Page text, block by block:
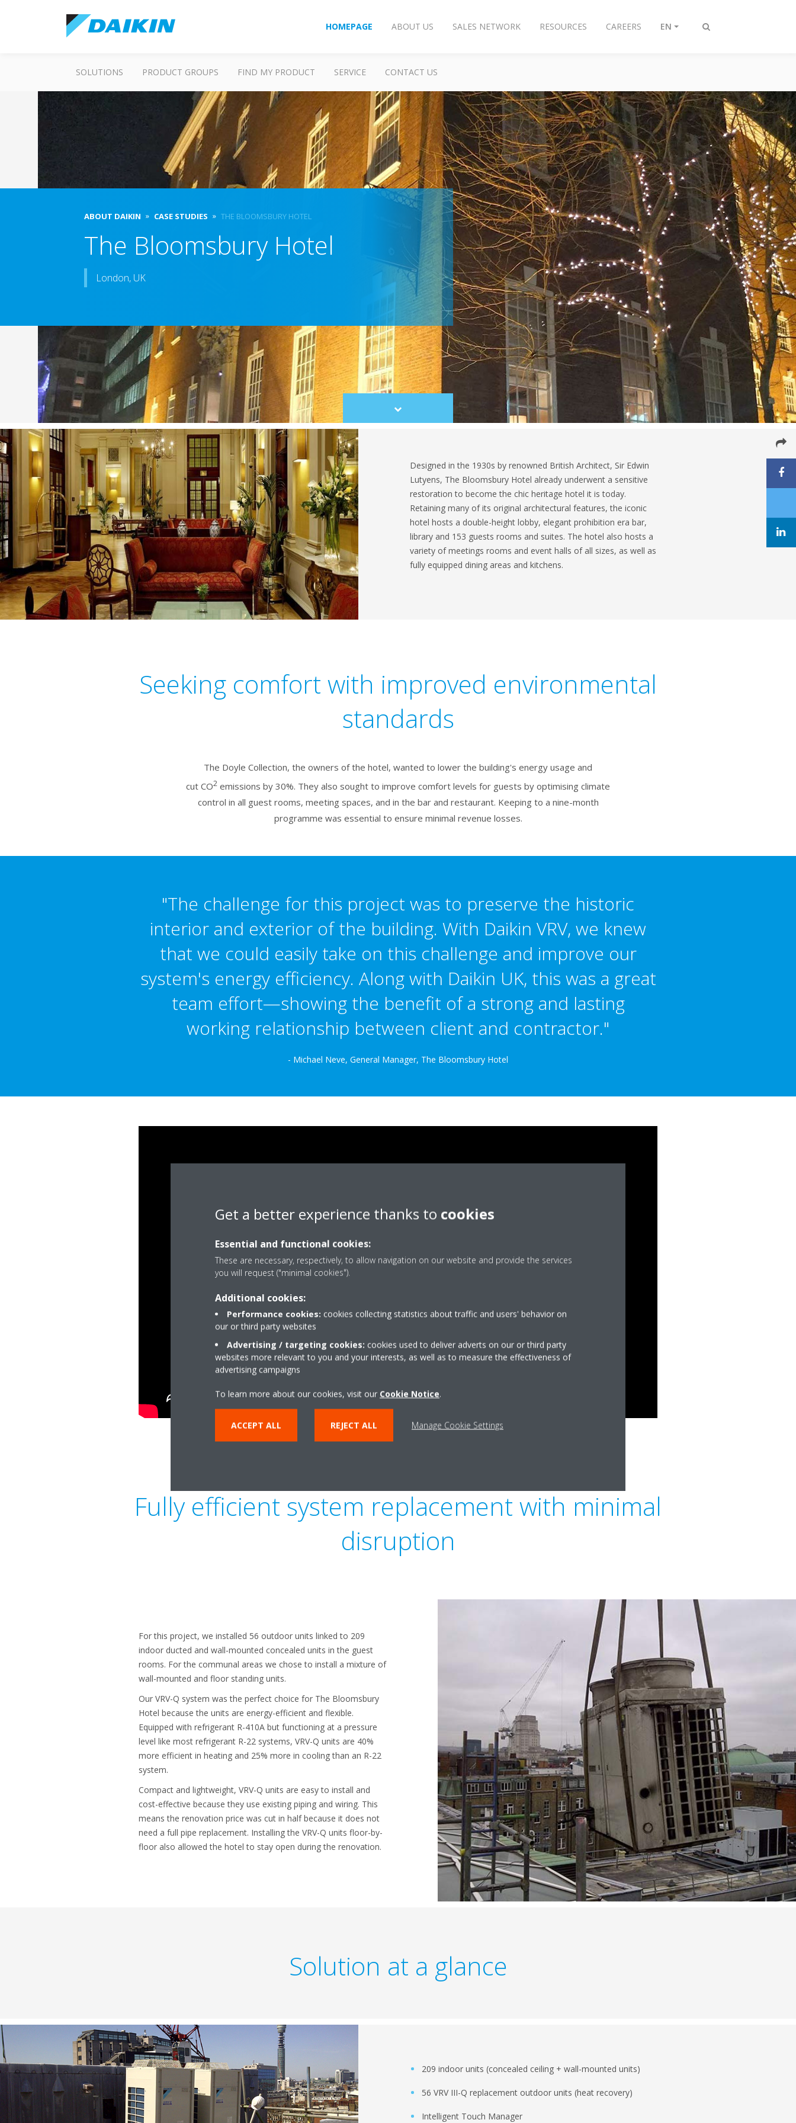
Toggle
HOMEPAGE ABOUT US SALES NETWORK RESOURCES CAREERS EN
SOLUTIONS PRODUCT GROUPS FIND MY PRODUCT SERVICE CONTACT US
ABOUT DAIKIN CASE STUDIES THE BLOOMSBURY HOTEL
The Bloomsbury Hotel
London, UK
Scroll
to
Designed in the 1930s by renowned British Architect, Sir Edwin
Lutyens, The Bloomsbury Hotel already underwent a sensitive
restoration to become the chic heritage hotel it is today.
Retaining many of its original architectural features, the iconic
hotel hosts a double-height lobby, elegant prohibition era bar,
library and 153 guests rooms and suites. The hotel also hosts a
variety of meetings rooms and event halls of all sizes, as well as
fully equipped dining areas and kitchens.
Seeking comfort with improved environmental
standards
The Doyle Collection, the owners of the hotel, wanted to lower the building's energy usage and
cut CO2 emissions by 30%. They also sought to improve comfort levels for guests by optimising climate
control in all guest rooms, meeting spaces, and in the bar and restaurant. Keeping to a nine-month
programme was essential to ensure minimal revenue losses.
"The challenge for this project was to preserve the historic
interior and exterior of the building. With Daikin VRV, we knew
that we could easily take on this challenge and improve our
system's energy efficiency. Along with Daikin UK, this was a great
team effort—showing the benefit of a strong and lasting
working relationship between client and contractor."
- Michael Neve, General Manager, The Bloomsbury Hotel
Fully efficient system replacement with minimal
disruption
For this project, we installed 56 outdoor units linked to 209
indoor ducted and wall-mounted concealed units in the guest
rooms. For the communal areas we chose to install a mixture of
wall-mounted and floor standing units.
Our VRV-Q system was the perfect choice for The Bloomsbury
Hotel because the units are energy-efficient and flexible.
Equipped with refrigerant R-410A but functioning at a pressure
level like most refrigerant R-22 systems, VRV-Q units are 40%
more efficient in heating and 25% more in cooling than an R-22
system.
Compact and lightweight, VRV-Q units are easy to install and
cost-effective because they use existing piping and wiring. This
means the renovation price was cut in half because it does not
need a full pipe replacement. Installing the VRV-Q units floor-by-
floor also allowed the hotel to stay open during the renovation.
Solution at a glance
209 indoor units (concealed ceiling + wall-mounted units)
56 VRV III-Q replacement outdoor units (heat recovery)
Intelligent Touch Manager
Get a better experience thanks to cookies
Essential and functional cookies:
These are necessary, respectively, to allow navigation on our website and provide the services
you will request ("minimal cookies").
Additional cookies:
Performance cookies: cookies collecting statistics about traffic and users' behavior on
our or third party websites
Advertising / targeting cookies: cookies used to deliver adverts on our or third party
websites more relevant to you and your interests, as well as to measure the effectiveness of
advertising campaigns
To learn more about our cookies, visit our Cookie Notice.
ACCEPT ALL REJECT ALL Manage Cookie Settings